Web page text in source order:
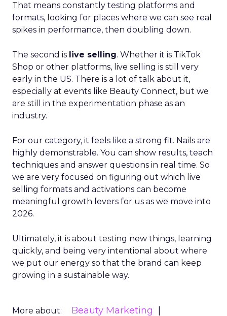
That means constantly testing platforms and
formats, looking for places where we can see real
spikes in performance, then doubling down.
The second is live selling. Whether it is TikTok
Shop or other platforms, live selling is still very
early in the US. There is a lot of talk about it,
especially at events like Beauty Connect, but we
are still in the experimentation phase as an
industry.
For our category, it feels like a strong fit. Nails are
highly demonstrable. You can show results, teach
techniques and answer questions in real time. So
we are very focused on figuring out which live
selling formats and activations can become
meaningful growth levers for us as we move into
2026.
Ultimately, it is about testing new things, learning
quickly, and being very intentional about where
we put our energy so that the brand can keep
growing in a sustainable way.
More about:
Beauty Marketing